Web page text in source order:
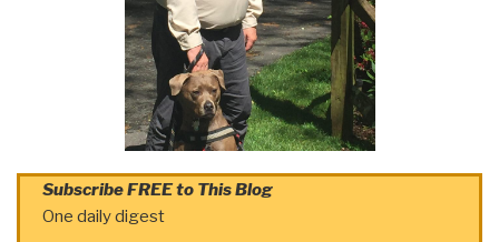
Subscribe FREE to This Blog
One daily digest